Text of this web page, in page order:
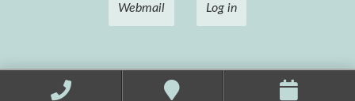
Webmail Log in